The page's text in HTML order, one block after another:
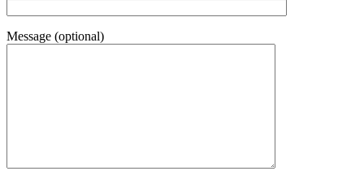
Message (optional)